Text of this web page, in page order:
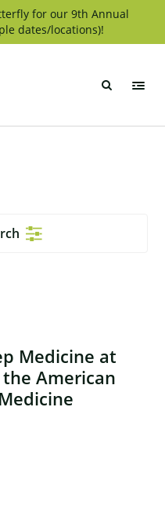
for our 9th Annual
dates/locations)!
Medicine at
American